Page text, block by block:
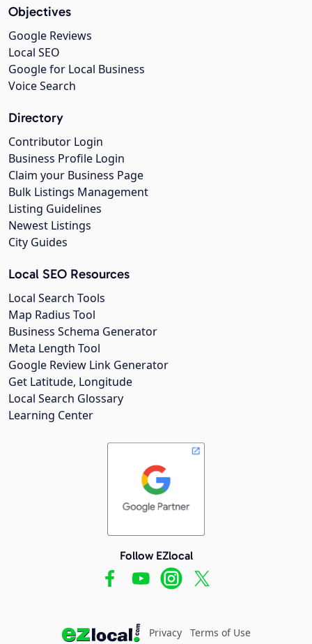
Objectives
Google Reviews
Local SEO
Google for Local Business
Voice Search
Directory
Contributor Login
Business Profile Login
Claim your Business Page
Bulk Listings Management
Listing Guidelines
Newest Listings
City Guides
Local SEO Resources
Local Search Tools
Map Radius Tool
Business Schema Generator
Meta Length Tool
Google Review Link Generator
Get Latitude, Longitude
Local Search Glossary
Learning Center
Follow EZlocal
Privacy Terms of Use